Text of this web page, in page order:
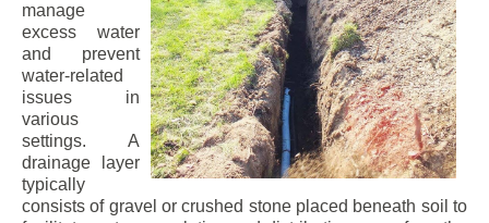
manage
excess water
and prevent
water-related
issues in
various
settings. A
drainage layer
typically
consists of gravel or crushed stone placed beneath soil to